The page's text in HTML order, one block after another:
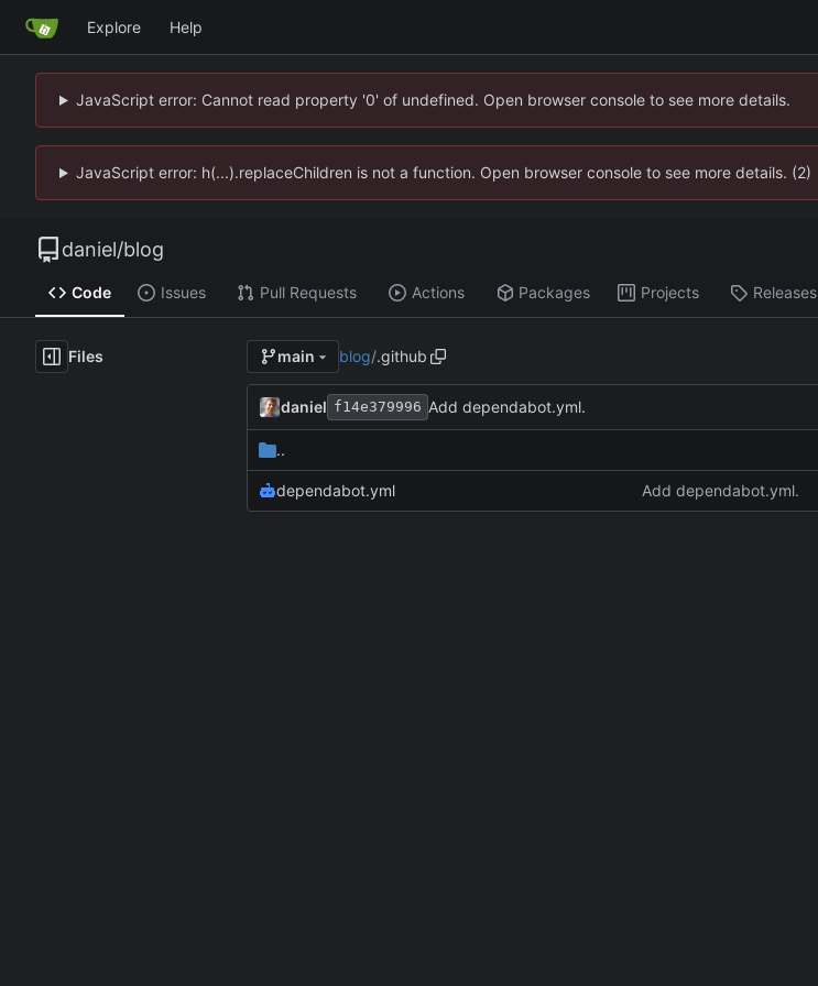
Explore Help
JavaScript error: Cannot read property '0' of undefined. Open browser console to see more details.
JavaScript error: h(...).replaceChildren is not a function. Open browser console to see more details. (2)
daniel/blog
Code Issues Pull Requests Actions Packages Projects Releases
Files main blog/.github
daniel f14e379996 Add dependabot.yml.
..
dependabot.yml Add dependabot.yml.